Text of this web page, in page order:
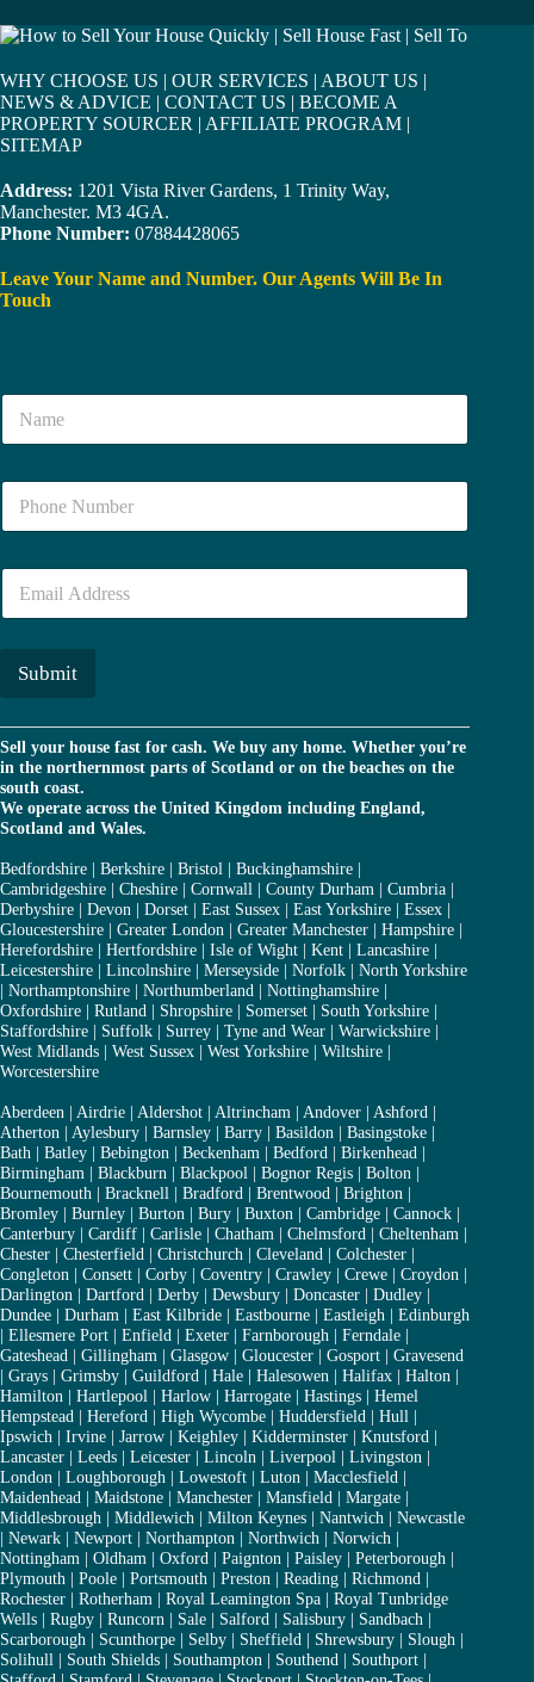
WHY CHOOSE US | OUR SERVICES | ABOUT US |
NEWS & ADVICE | CONTACT US | BECOME A
PROPERTY SOURCER | AFFILIATE PROGRAM |
SITEMAP
Address: 1201 Vista River Gardens, 1 Trinity Way,
Manchester. M3 4GA.
Phone Number: 07884428065
Leave Your Name and Number. Our Agents Will Be In
Touch
N
m
N
m
E
a
i
Submit
Sell your house fast for cash. We buy any home. Whether you’re
in the northernmost parts of Scotland or on the beaches on the
south coast.
We operate across the United Kingdom including England,
Scotland and Wales.
Bedfordshire | Berkshire | Bristol | Buckinghamshire |
Cambridgeshire | Cheshire | Cornwall | County Durham | Cumbria |
Derbyshire | Devon | Dorset | East Sussex | East Yorkshire | Essex |
Gloucestershire | Greater London | Greater Manchester | Hampshire |
Herefordshire | Hertfordshire | Isle of Wight | Kent | Lancashire |
Leicestershire | Lincolnshire | Merseyside | Norfolk | North Yorkshire
| Northamptonshire | Northumberland | Nottinghamshire |
Oxfordshire | Rutland | Shropshire | Somerset | South Yorkshire |
Staffordshire | Suffolk | Surrey | Tyne and Wear | Warwickshire |
West Midlands | West Sussex | West Yorkshire | Wiltshire |
Worcestershire
Aberdeen | Airdrie | Aldershot | Altrincham | Andover | Ashford |
Atherton | Aylesbury | Barnsley | Barry | Basildon | Basingstoke |
Bath | Batley | Bebington | Beckenham | Bedford | Birkenhead |
Birmingham | Blackburn | Blackpool | Bognor Regis | Bolton |
Bournemouth | Bracknell | Bradford | Brentwood | Brighton |
Bromley | Burnley | Burton | Bury | Buxton | Cambridge | Cannock |
Canterbury | Cardiff | Carlisle | Chatham | Chelmsford | Cheltenham |
Chester | Chesterfield | Christchurch | Cleveland | Colchester |
Congleton | Consett | Corby | Coventry | Crawley | Crewe | Croydon |
Darlington | Dartford | Derby | Dewsbury | Doncaster | Dudley |
Dundee | Durham | East Kilbride | Eastbourne | Eastleigh | Edinburgh
| Ellesmere Port | Enfield | Exeter | Farnborough | Ferndale |
Gateshead | Gillingham | Glasgow | Gloucester | Gosport | Gravesend
| Grays | Grimsby | Guildford | Hale | Halesowen | Halifax | Halton |
Hamilton | Hartlepool | Harlow | Harrogate | Hastings | Hemel
Hempstead | Hereford | High Wycombe | Huddersfield | Hull |
Ipswich | Irvine | Jarrow | Keighley | Kidderminster | Knutsford |
Lancaster | Leeds | Leicester | Lincoln | Liverpool | Livingston |
London | Loughborough | Lowestoft | Luton | Macclesfield |
Maidenhead | Maidstone | Manchester | Mansfield | Margate |
Middlesbrough | Middlewich | Milton Keynes | Nantwich | Newcastle
| Newark | Newport | Northampton | Northwich | Norwich |
Nottingham | Oldham | Oxford | Paignton | Paisley | Peterborough |
Plymouth | Poole | Portsmouth | Preston | Reading | Richmond |
Rochester | Rotherham | Royal Leamington Spa | Royal Tunbridge
Wells | Rugby | Runcorn | Sale | Salford | Salisbury | Sandbach |
Scarborough | Scunthorpe | Selby | Sheffield | Shrewsbury | Slough |
Solihull | South Shields | Southampton | Southend | Southport |